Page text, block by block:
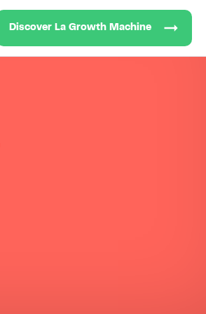
Discover La Growth Machine